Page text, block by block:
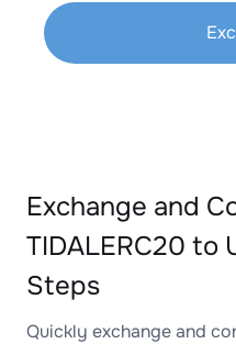
Exchange and
TIDALERC20 to
Steps
Quickly exchange and